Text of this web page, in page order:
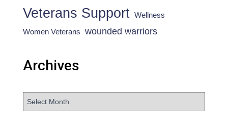
Veterans Support Wellness
Women Veterans wounded warriors
Archives